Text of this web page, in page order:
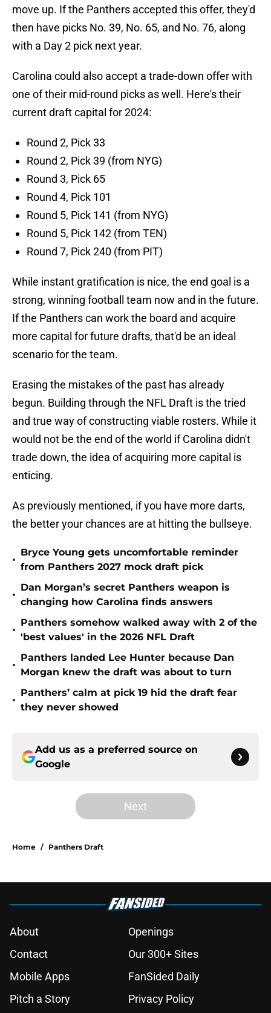
move up. If the Panthers accepted this offer, they'd
then have picks No. 39, No. 65, and No. 76, along
with a Day 2 pick next year.
Carolina could also accept a trade-down offer with
one of their mid-round picks as well. Here's their
current draft capital for 2024:
Round 2, Pick 33
Round 2, Pick 39 (from NYG)
Round 3, Pick 65
Round 4, Pick 101
Round 5, Pick 141 (from NYG)
Round 5, Pick 142 (from TEN)
Round 7, Pick 240 (from PIT)
While instant gratification is nice, the end goal is a
strong, winning football team now and in the future.
If the Panthers can work the board and acquire
more capital for future drafts, that'd be an ideal
scenario for the team.
Erasing the mistakes of the past has already
begun. Building through the NFL Draft is the tried
and true way of constructing viable rosters. While it
would not be the end of the world if Carolina didn't
trade down, the idea of acquiring more capital is
enticing.
As previously mentioned, if you have more darts,
the better your chances are at hitting the bullseye.
•
Bryce Young gets uncomfortable reminder
from Panthers 2027 mock draft pick
•
Dan Morgan’s secret Panthers weapon is
changing how Carolina finds answers
•
Panthers somehow walked away with 2 of the
'best values' in the 2026 NFL Draft
•
Panthers landed Lee Hunter because Dan
Morgan knew the draft was about to turn
•
Panthers’ calm at pick 19 hid the draft fear
they never showed
Add us as a preferred source on
Google
Next
Home / Panthers Draft
About
Openings
Contact
Our 300+ Sites
Mobile Apps
FanSided Daily
Pitch a Story
Privacy Policy